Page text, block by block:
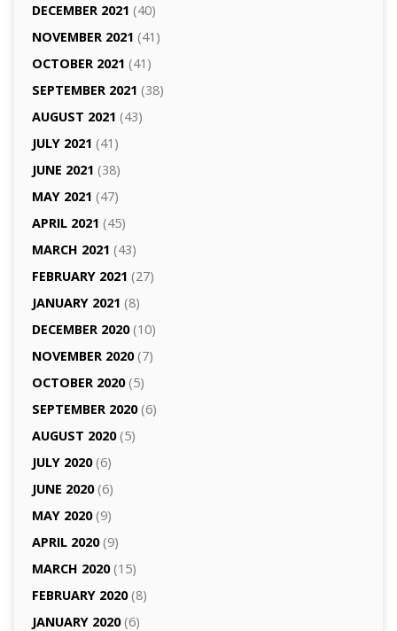
DECEMBER 2021 (40)
NOVEMBER 2021 (41)
OCTOBER 2021 (41)
SEPTEMBER 2021 (38)
AUGUST 2021 (43)
JULY 2021 (41)
JUNE 2021 (38)
MAY 2021 (47)
APRIL 2021 (45)
MARCH 2021 (43)
FEBRUARY 2021 (27)
JANUARY 2021 (8)
DECEMBER 2020(10)
NOVEMBER 2020(7)
OCTOBER 2020(5)
SEPTEMBER 2020(6)
AUGUST 2020(5)
JULY 2020(6)
JUNE 2020(6)
MAY 2020(9)
APRIL 2020(9)
MARCH 2020(15)
FEBRUARY 2020(8)
JANUARY 2020(6)